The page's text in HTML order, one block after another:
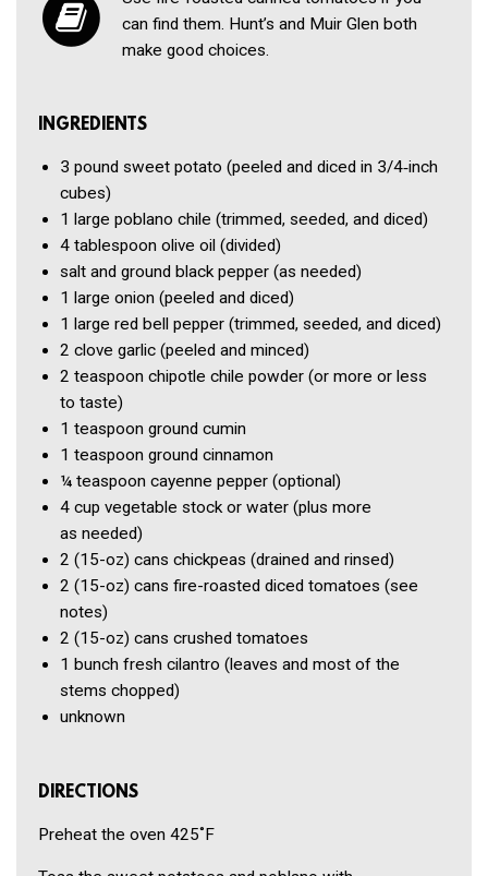
can find them. Hunt’s and Muir Glen both
make good choices.
INGREDIENTS
3 pound sweet potato (peeled and diced in 3/4‑inch
cubes)
1 large poblano chile (trimmed, seeded, and diced)
4 tablespoon olive oil (divided)
salt and ground black pepper (as needed)
1 large onion (peeled and diced)
1 large red bell pepper (trimmed, seeded, and diced)
2 clove garlic (peeled and minced)
2 teaspoon chipotle chile powder (or more or less
to taste)
1 teaspoon ground cumin
1 teaspoon ground cinnamon
¼ teaspoon cayenne pepper (optional)
4 cup vegetable stock or water (plus more
as needed)
2 (15-oz) cans chickpeas (drained and rinsed)
2 (15-oz) cans fire-roasted diced tomatoes (see
notes)
2 (15-oz) cans crushed tomatoes
1 bunch fresh cilantro (leaves and most of the
stems chopped)
unknown
DIRECTIONS
Preheat the oven 425˚F